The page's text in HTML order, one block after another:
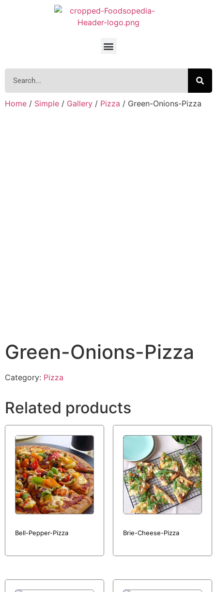
Home / Simple / Gallery / Pizza / Green-Onions-Pizza
Green-Onions-Pizza
Category: Pizza
Related products
Bell-Pepper-Pizza Brie-Cheese-Pizza